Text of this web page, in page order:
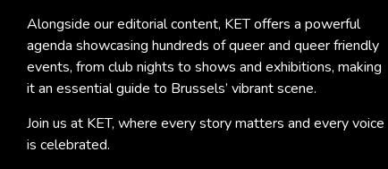
Alongside our editorial content, KET offers a powerful
agenda showcasing hundreds of queer and queer friendly
events, from club nights to shows and exhibitions, making
it an essential guide to Brussels’ vibrant scene.
Join us at KET, where every story matters and every voice
is celebrated.